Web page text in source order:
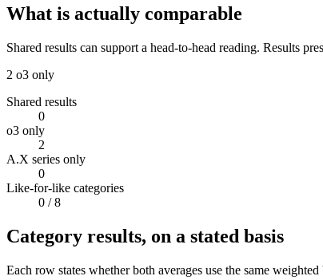
What is actually comparable
Shared results can support a head-to-head reading. Results
2 o3 only
Shared results
0
o3 only
2
A.X series only
0
Like-for-like categories
0 / 8
Category results, on a stated basis
Each row states whether both averages use the same